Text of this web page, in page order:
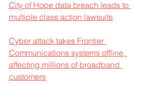
City of Hope data breach leads to
multiple class action lawsuits
Cyber attack takes Frontier
Communications systems offline,
affecting millions of broadband
customers